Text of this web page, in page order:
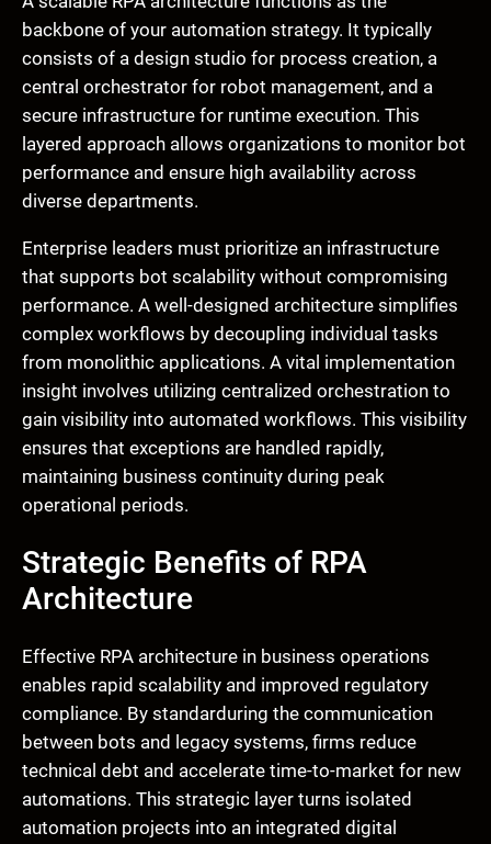
backbone of your automation strategy. It typically
consists of a design studio for process creation, a
central orchestrator for robot management, and a
secure infrastructure for runtime execution. This
layered approach allows organizations to monitor bot
performance and ensure high availability across
diverse departments.
Enterprise leaders must prioritize an infrastructure
that supports bot scalability without compromising
performance. A well-designed architecture simplifies
complex workflows by decoupling individual tasks
from monolithic applications. A vital implementation
insight involves utilizing centralized orchestration to
gain visibility into automated workflows. This visibility
ensures that exceptions are handled rapidly,
maintaining business continuity during peak
operational periods.
Strategic Benefits of RPA
Architecture
Effective RPA architecture in business operations
enables rapid scalability and improved regulatory
compliance. By standarduring the communication
between bots and legacy systems, firms reduce
technical debt and accelerate time-to-market for new
automations. This strategic layer turns isolated
automation projects into an integrated digital